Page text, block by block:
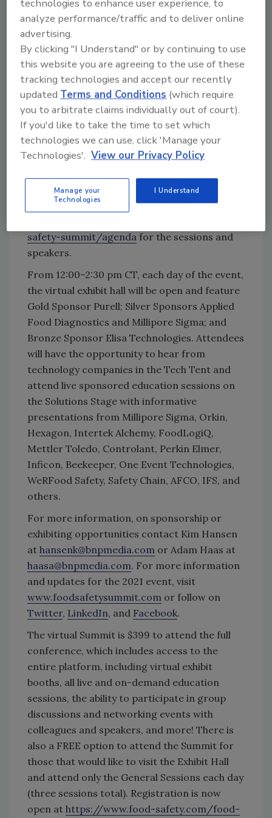
Vulnerability Assessment Certificate Course to
be held on Monday, May 10.
Eighteen 1-hour sessions will offer insight
from subject matter experts on such hot
topics as how ventilation can reduce disease
transmission, virtual auditing, the new OSHA
enforcements, food safety leadership, mutual
reliance, food safety challenges with plant-
based foods, working with local public health
officials, retail and new business, how climate
unintended consequences, and international
impact on food supply imports, to name a few.
safety-summit/agenda for the sessions and
speakers.
From 12:00–2:30 pm CT, each day of the event,
the virtual exhibit hall will be open and feature
Gold Sponsor Purell; Silver Sponsors Applied
Food Diagnostics and Millipore Sigma; and
Bronze Sponsor Elisa Technologies. Attendees
will have the opportunity to hear from
technology companies in the Tech Tent and
attend live sponsored education sessions on
the Solutions Stage with informative
presentations from Millipore Sigma, Orkin,
Hexagon, Intertek Alchemy, FoodLogiQ,
Mettler Toledo, Controlant, Perkin Elmer,
Inficon, Beekeeper, One Event Technologies,
WeRFood Safety, Safety Chain, AFCO, IFS, and
others.
For more information, on sponsorship or
exhibiting opportunities contact Kim Hansen
at hansenk@bnpmedia.com or Adam Haas at
haasa@bnpmedia.com. For more information
and updates for the 2021 event, visit
www.foodsafetysummit.com or follow on
Twitter, LinkedIn, and Facebook.
The virtual Summit is $399 to attend the full
conference, which includes access to the
entire platform, including virtual exhibit
booths, all live and on-demand education
sessions, the ability to participate in group
discussions and networking events with
colleagues and speakers, and more! There is
also a FREE option to attend the Summit for
those that would like to visit the Exhibit Hall
and attend only the General Sessions each day
(three sessions total). Registration is now
open at https://www.food-safety.com/food-
technologies to enhance user experience, to
analyze performance/traffic and to deliver online
advertising.
By clicking "I Understand" or by continuing to use
this website you are agreeing to the use of these
tracking technologies and accept our recently
updatedTerms and Conditions (which require
you to arbitrate claims individually out of court).
If you'd like to take the time to set which
technologies we can use, click 'Manage your
Technologies'. View our Privacy Policy
Manage your
Technologies
I Understand